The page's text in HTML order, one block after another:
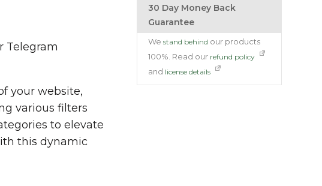
Telegram
your website,
various filters
to elevate
this dynamic
30 Day Money Back
Guarantee
We stand behind our products
100%. Read our refund policy
and license details